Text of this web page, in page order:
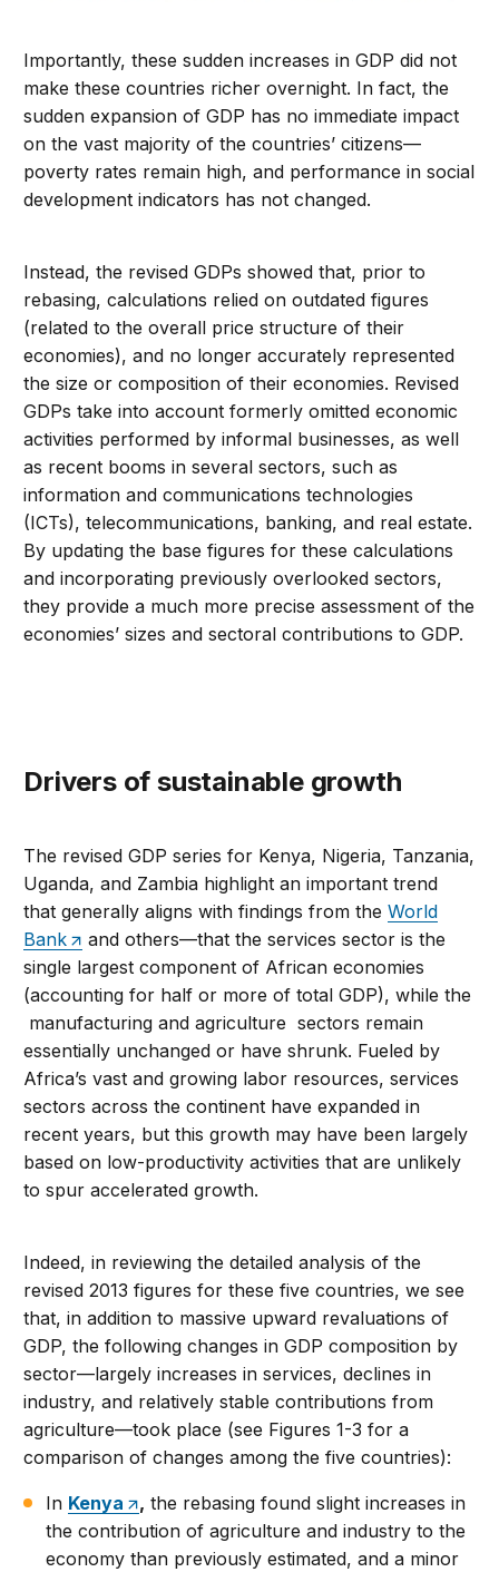
Importantly, these sudden increases in GDP did not
make these countries richer overnight. In fact, the
sudden expansion of GDP has no immediate impact
on the vast majority of the countries’ citizens—
poverty rates remain high, and performance in social
development indicators has not changed.
Instead, the revised GDPs showed that, prior to
rebasing, calculations relied on outdated figures
(related to the overall price structure of their
economies), and no longer accurately represented
the size or composition of their economies. Revised
GDPs take into account formerly omitted economic
activities performed by informal businesses, as well
as recent booms in several sectors, such as
information and communications technologies
(ICTs), telecommunications, banking, and real estate.
By updating the base figures for these calculations
and incorporating previously overlooked sectors,
they provide a much more precise assessment of the
economies’ sizes and sectoral contributions to GDP.
Drivers of sustainable growth
The revised GDP series for Kenya, Nigeria, Tanzania,
Uganda, and Zambia highlight an important trend
that generally aligns with findings from theWorld
Bank
and others—that the services sector is the
single largest component of African economies
(accounting for half or more of total GDP), while the
manufacturing and agriculture sectors remain
essentially unchanged or have shrunk. Fueled by
Africa’s vast and growing labor resources, services
sectors across the continent have expanded in
recent years, but this growth may have been largely
based on low-productivity activities that are unlikely
to spur accelerated growth.
Indeed, in reviewing the detailed analysis of the
revised 2013 figures for these five countries, we see
that, in addition to massive upward revaluations of
GDP, the following changes in GDP composition by
sector—largely increases in services, declines in
industry, and relatively stable contributions from
agriculture—took place (see Figures 1-3 for a
comparison of changes among the five countries):
In Kenya , the rebasing found slight increases in
the contribution of agriculture and industry to the
economy than previously estimated, and a minor